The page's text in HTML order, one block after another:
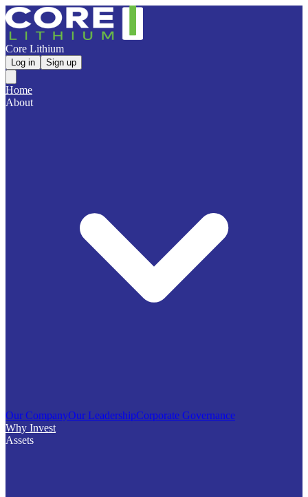
Core Lithium
Log in Sign up
Home
About
Our CompanyOur LeadershipCorporate Governance
Why Invest
Assets